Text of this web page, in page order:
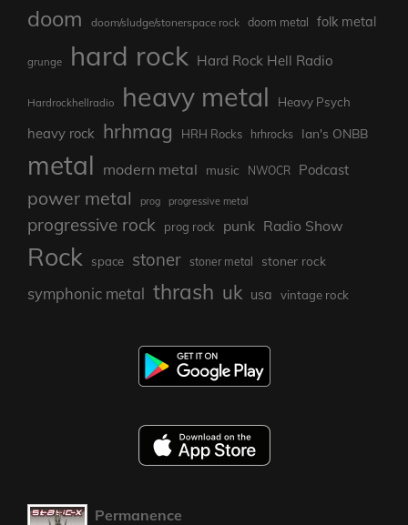
doom doom/sludge/stonerspace rock doom metal folk metal
grunge hard rock Hard Rock Hell Radio
Hardrockhellradio heavy metal Heavy Psych
heavy rock hrhmag HRH Rocks hrhrocks Ian's ONBB
metal modern metal music NWOCR Podcast
power metal prog progressive metal
progressive rock prog rock punk Radio Show
Rock space stoner stoner metal stoner rock
symphonic metal thrash uk usa vintage rock
Permanence